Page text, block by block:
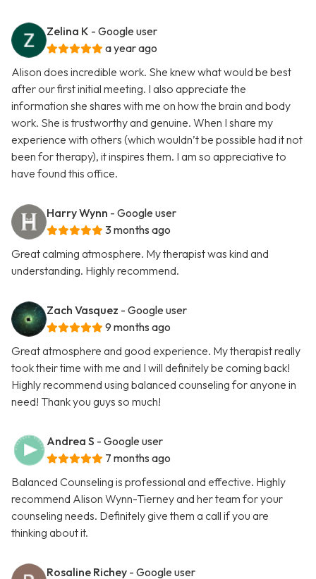
Zelina K - Google user
a year ago
Alison does incredible work. She knew what would be best
after our first initial meeting. I also appreciate the
information she shares with me on how the brain and body
work. She is trustworthy and genuine. When I share my
experience with others (which wouldn’t be possible had it not
been for therapy), it inspires them. I am so appreciative to
have found this office.
Harry Wynn - Google user
3 months ago
Great calming atmosphere. My therapist was kind and
understanding. Highly recommend.
Zach Vasquez - Google user
9 months ago
Great atmosphere and good experience. My therapist really
took their time with me and I will definitely be coming back!
Highly recommend using balanced counseling for anyone in
need! Thank you guys so much!
Andrea S - Google user
7 months ago
Balanced Counseling is professional and effective. Highly
recommend Alison Wynn-Tierney and her team for your
counseling needs. Definitely give them a call if you are
thinking about it.
Rosaline Richey - Google user